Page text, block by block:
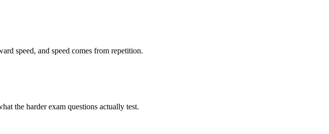
speed, and speed comes from repetition.
the harder exam questions actually test.